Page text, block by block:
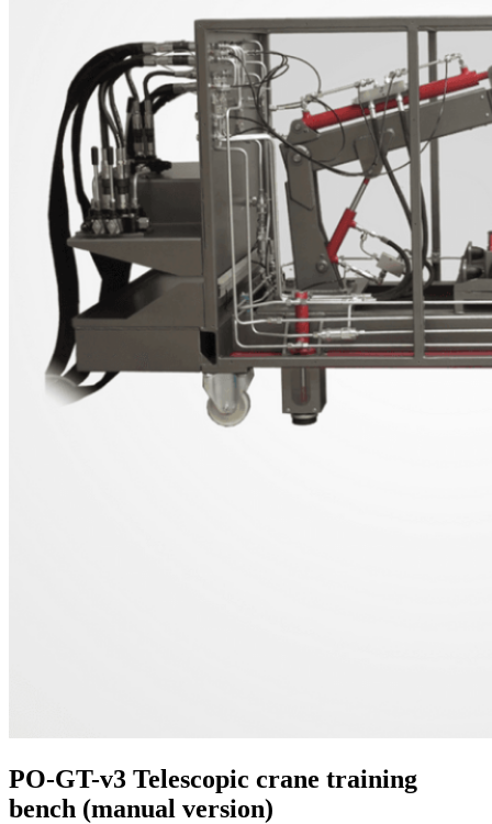
PO-GT-v3 Telescopic crane training
bench (manual version)